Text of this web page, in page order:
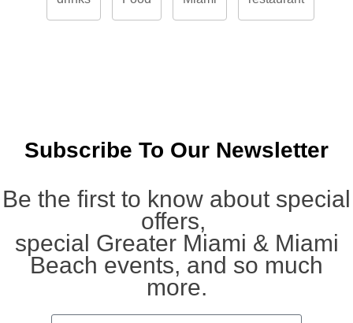
Subscribe To Our Newsletter
Be the first to know about special
offers,
special Greater Miami & Miami
Beach events, and so much
more.